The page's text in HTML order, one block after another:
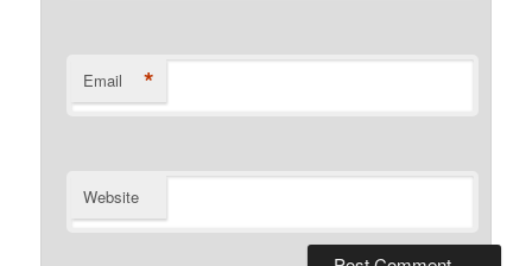
Email *
Website